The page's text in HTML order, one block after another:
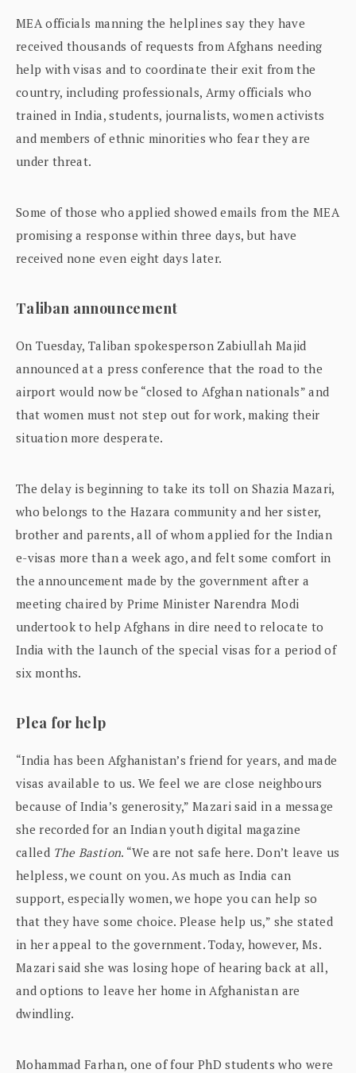
MEA officials manning the helplines say they have
received thousands of requests from Afghans needing
help with visas and to coordinate their exit from the
country, including professionals, Army officials who
trained in India, students, journalists, women activists
and members of ethnic minorities who fear they are
under threat.
Some of those who applied showed emails from the MEA
promising a response within three days, but have
received none even eight days later.
Taliban announcement
On Tuesday, Taliban spokesperson Zabiullah Majid
announced at a press conference that the road to the
airport would now be “closed to Afghan nationals” and
that women must not step out for work, making their
situation more desperate.
The delay is beginning to take its toll on Shazia Mazari,
who belongs to the Hazara community and her sister,
brother and parents, all of whom applied for the Indian
e-visas more than a week ago, and felt some comfort in
the announcement made by the government after a
meeting chaired by Prime Minister Narendra Modi
undertook to help Afghans in dire need to relocate to
India with the launch of the special visas for a period of
six months.
Plea for help
“India has been Afghanistan’s friend for years, and made
visas available to us. We feel we are close neighbours
because of India’s generosity,” Mazari said in a message
she recorded for an Indian youth digital magazine
called The Bastion. “We are not safe here. Don’t leave us
helpless, we count on you. As much as India can
support, especially women, we hope you can help so
that they have some choice. Please help us,” she stated
in her appeal to the government. Today, however, Ms.
Mazari said she was losing hope of hearing back at all,
and options to leave her home in Afghanistan are
dwindling.
Mohammad Farhan, one of four PhD students who were